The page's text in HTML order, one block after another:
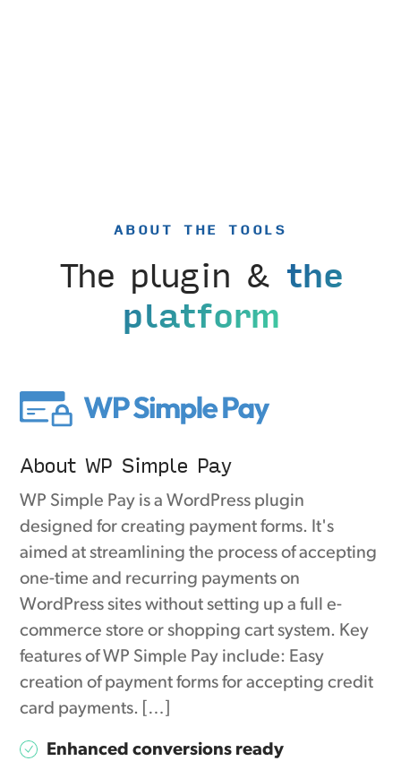
ABOUT THE TOOLS
The plugin & the
platform
About WP Simple Pay
WP Simple Pay is a WordPress plugin
designed for creating payment forms. It's
aimed at streamlining the process of accepting
one-time and recurring payments on
WordPress sites without setting up a full e-
commerce store or shopping cart system. Key
features of WP Simple Pay include: Easy
creation of payment forms for accepting credit
card payments. […]
Enhanced conversions ready